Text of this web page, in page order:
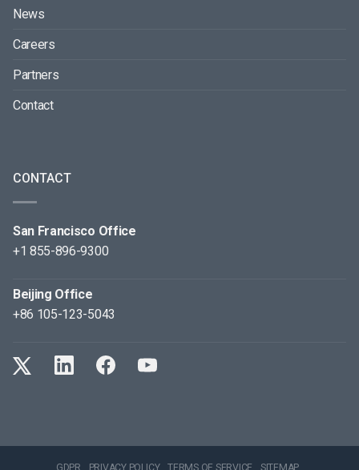
News
Careers
Partners
Contact
CONTACT
San Francisco Office
+1 855-896-9300
Beijing Office
+86 105-123-5043
GDPR PRIVACY POLICY TERMS OF SERVICE SITEMAP